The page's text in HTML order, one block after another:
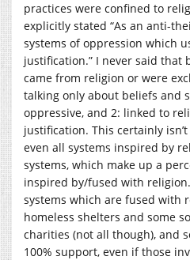
practices were confined to
explicitly stated “As an anti-
systems of oppression which
justification.” I never said that
came from religion or were
talking only about beliefs and
oppressive, and 2: linked to
justification. This certainly
even all systems inspired by
systems, which make up a
inspired by/fused with
systems which are fused with
homeless shelters and some
charities (not all though), and
100% support, even if those